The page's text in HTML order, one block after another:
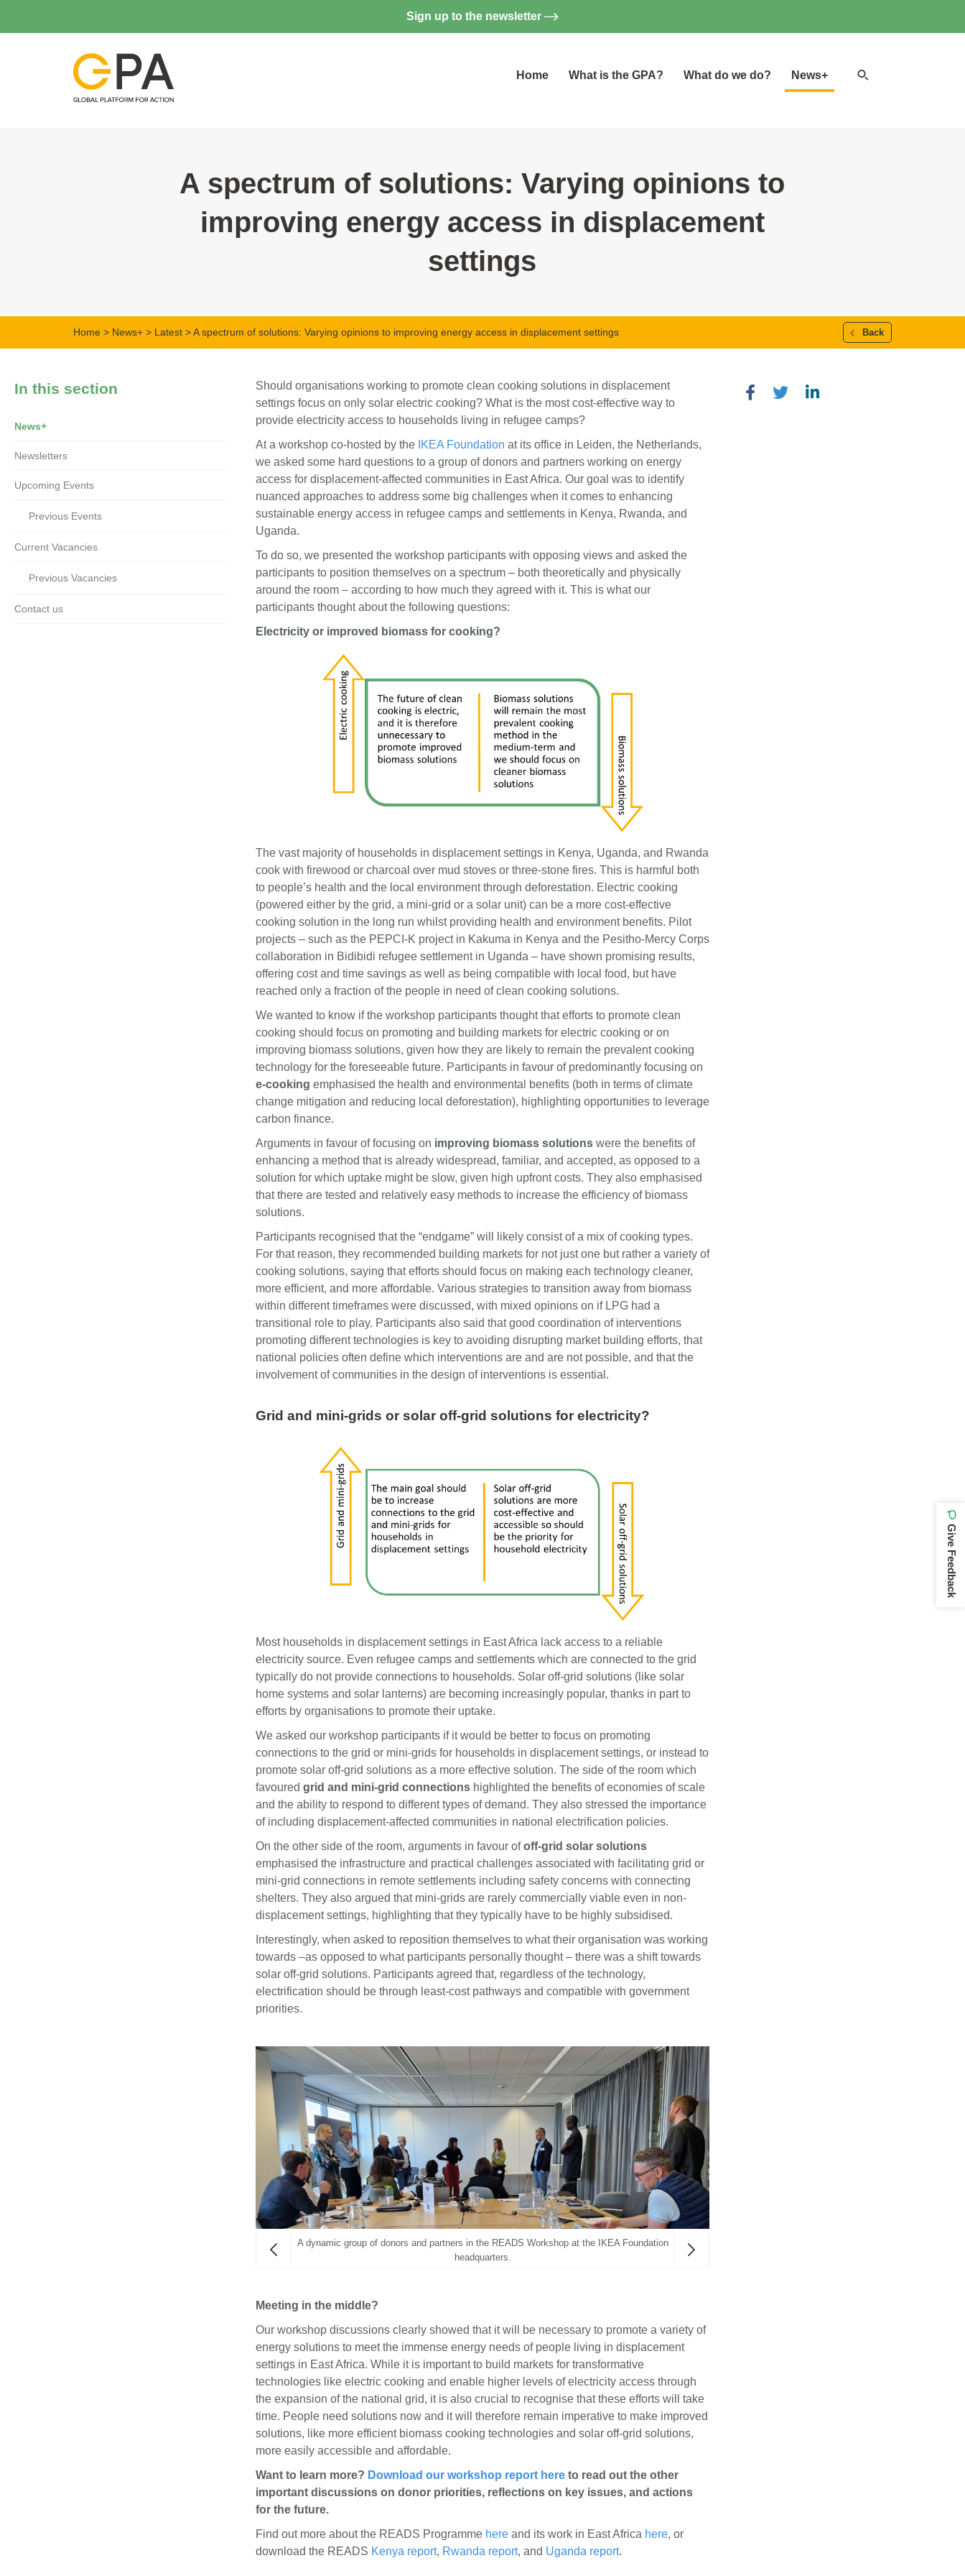
Sign up to the newsletter
Home What is the GPA? What do we do? News+
A spectrum of solutions: Varying opinions to
improving energy access in displacement
settings
Home > News+ > Latest > A spectrum of solutions: Varying opinions to improving energy access in displacement settings Back
In this section
News+
Newsletters
Upcoming Events
Previous Events
Current Vacancies
Previous Vacancies
Contact us
Should organisations working to promote clean cooking solutions in displacement
settings focus on only solar electric cooking? What is the most cost-effective way to
provide electricity access to households living in refugee camps?
At a workshop co-hosted by the IKEA Foundation at its office in Leiden, the Netherlands,
we asked some hard questions to a group of donors and partners working on energy
access for displacement-affected communities in East Africa. Our goal was to identify
nuanced approaches to address some big challenges when it comes to enhancing
sustainable energy access in refugee camps and settlements in Kenya, Rwanda, and
Uganda.
To do so, we presented the workshop participants with opposing views and asked the
participants to position themselves on a spectrum – both theoretically and physically
around the room – according to how much they agreed with it. This is what our
participants thought about the following questions:
Electricity or improved biomass for cooking?
The vast majority of households in displacement settings in Kenya, Uganda, and Rwanda
cook with firewood or charcoal over mud stoves or three-stone fires. This is harmful both
to people’s health and the local environment through deforestation. Electric cooking
(powered either by the grid, a mini-grid or a solar unit) can be a more cost-effective
cooking solution in the long run whilst providing health and environment benefits. Pilot
projects – such as the PEPCI-K project in Kakuma in Kenya and the Pesitho-Mercy Corps
collaboration in Bidibidi refugee settlement in Uganda – have shown promising results,
offering cost and time savings as well as being compatible with local food, but have
reached only a fraction of the people in need of clean cooking solutions.
We wanted to know if the workshop participants thought that efforts to promote clean
cooking should focus on promoting and building markets for electric cooking or on
improving biomass solutions, given how they are likely to remain the prevalent cooking
technology for the foreseeable future. Participants in favour of predominantly focusing on
e-cooking emphasised the health and environmental benefits (both in terms of climate
change mitigation and reducing local deforestation), highlighting opportunities to leverage
carbon finance.
Arguments in favour of focusing on improving biomass solutions were the benefits of
enhancing a method that is already widespread, familiar, and accepted, as opposed to a
solution for which uptake might be slow, given high upfront costs. They also emphasised
that there are tested and relatively easy methods to increase the efficiency of biomass
solutions.
Participants recognised that the “endgame” will likely consist of a mix of cooking types.
For that reason, they recommended building markets for not just one but rather a variety of
cooking solutions, saying that efforts should focus on making each technology cleaner,
more efficient, and more affordable. Various strategies to transition away from biomass
within different timeframes were discussed, with mixed opinions on if LPG had a
transitional role to play. Participants also said that good coordination of interventions
promoting different technologies is key to avoiding disrupting market building efforts, that
national policies often define which interventions are and are not possible, and that the
involvement of communities in the design of interventions is essential.
Grid and mini-grids or solar off-grid solutions for electricity?
Most households in displacement settings in East Africa lack access to a reliable
electricity source. Even refugee camps and settlements which are connected to the grid
typically do not provide connections to households. Solar off-grid solutions (like solar
home systems and solar lanterns) are becoming increasingly popular, thanks in part to
efforts by organisations to promote their uptake.
We asked our workshop participants if it would be better to focus on promoting
connections to the grid or mini-grids for households in displacement settings, or instead to
promote solar off-grid solutions as a more effective solution. The side of the room which
favoured grid and mini-grid connections highlighted the benefits of economies of scale
and the ability to respond to different types of demand. They also stressed the importance
of including displacement-affected communities in national electrification policies.
On the other side of the room, arguments in favour ofoff-grid solar solutions
emphasised the infrastructure and practical challenges associated with facilitating grid or
mini-grid connections in remote settlements including safety concerns with connecting
shelters. They also argued that mini-grids are rarely commercially viable even in non-
displacement settings, highlighting that they typically have to be highly subsidised.
Interestingly, when asked to reposition themselves to what their organisation was working
towards –as opposed to what participants personally thought – there was a shift towards
solar off-grid solutions. Participants agreed that, regardless of the technology,
electrification should be through least-cost pathways and compatible with government
priorities.
A dynamic group of donors and partners in the READS Workshop at the IKEA Foundation
headquarters.
Meeting in the middle?
Our workshop discussions clearly showed that it will be necessary to promote a variety of
energy solutions to meet the immense energy needs of people living in displacement
settings in East Africa. While it is important to build markets for transformative
technologies like electric cooking and enable higher levels of electricity access through
the expansion of the national grid, it is also crucial to recognise that these efforts will take
time. People need solutions now and it will therefore remain imperative to make improved
solutions, like more efficient biomass cooking technologies and solar off-grid solutions,
more easily accessible and affordable.
Want to learn more? Download our workshop report here to read out the other
important discussions on donor priorities, reflections on key issues, and actions
for the future.
Find out more about the READS Programme here and its work in East Africa here, or
download the READS Kenya report, Rwanda report, and Uganda report.
Give Feedback